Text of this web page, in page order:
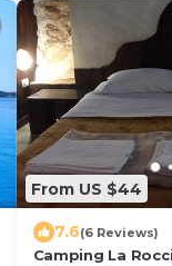
From US $44
7.6(6 Reviews)
Camping La